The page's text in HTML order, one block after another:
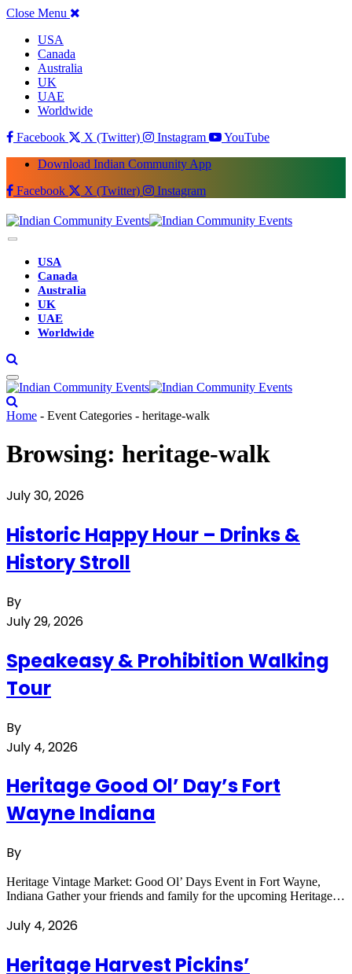
Close Menu
USA
Canada
Australia
UK
UAE
Worldwide
Facebook
X (Twitter) Instagram
YouTube
Download Indian Community App
Facebook
X (Twitter) Instagram
USA
Canada
Australia
UK
UAE
Worldwide
Home - Event Categories - heritage-walk
Browsing: heritage-walk
July 30, 2026
Historic Happy Hour – Drinks &
History Stroll
By
July 29, 2026
Speakeasy & Prohibition Walking
Tour
By
July 4, 2026
Heritage Good Ol’ Day’s Fort
Wayne Indiana
By
Heritage Vintage Market: Good Ol’ Days Event in Fort Wayne,
Indiana Gather your friends and family for the upcoming Heritage…
July 4, 2026
Heritage Harvest Pickins’